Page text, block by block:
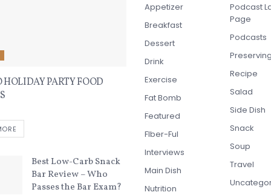
HOLIDAY PARTY FOOD
Best Low-Carb Snack
Bar Review – Who
Passes the Bar Exam?
Appetizer
Breakfast
Dessert
Drink
Exercise
Fat Bomb
Featured
FIber-Ful
Interviews
Main Dish
Nutrition
Podcast
Page
Podcasts
Recipe
Salad
Side Dish
Snack
Soup
Travel